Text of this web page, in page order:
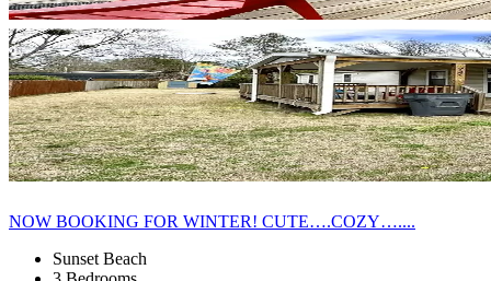
NOW BOOKING FOR WINTER! CUTE….COZY…....
Sunset Beach